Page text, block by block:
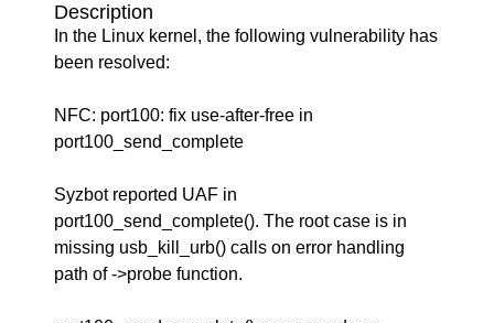
Description
In the Linux kernel, the following vulnerability has
been resolved:
NFC: port100: fix use-after-free in
port100_send_complete
Syzbot reported UAF in
port100_send_complete(). The root case is in
missing usb_kill_urb() calls on error handling
path of ->probe function.